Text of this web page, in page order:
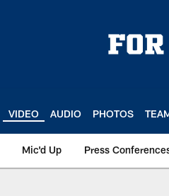
VIDEO AUDIO PHOTOS
Mic'd Up Press